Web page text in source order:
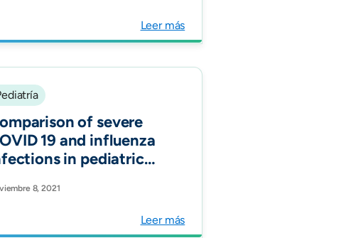
before and
PCV 10
Colombia,
2019. Vaccine."
Leer más
of severe
19 and influenza
in pediatric
Bogota, Colombia.
8, 2021
Leer más